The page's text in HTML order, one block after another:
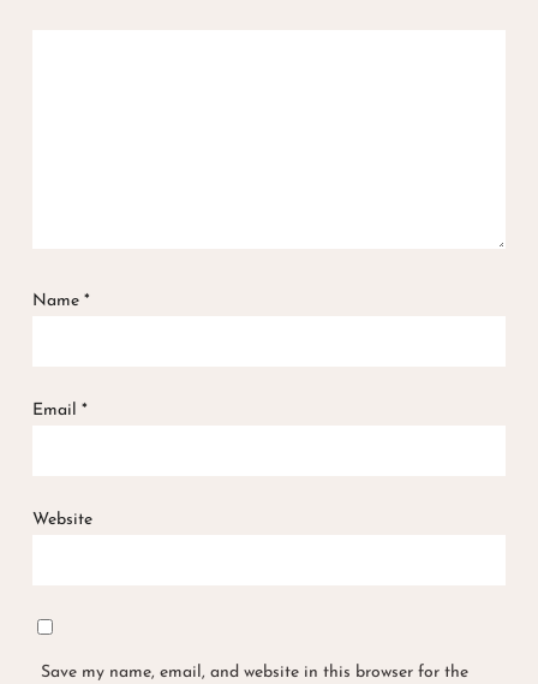
Name *
Email *
Website
Save my name, email, and website in this browser for the